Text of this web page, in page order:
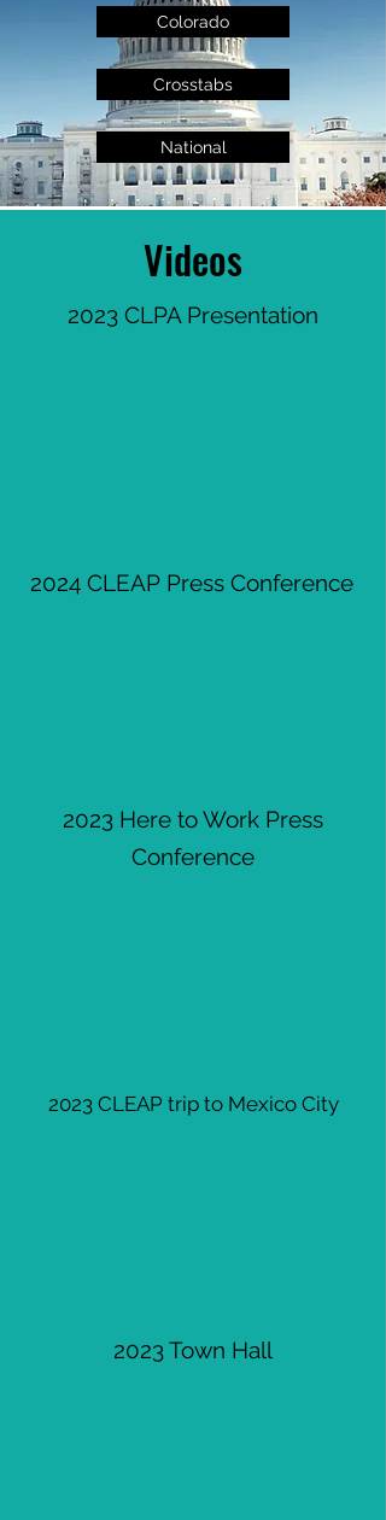
Colorado
Crosstabs
National
Videos
2023 CLPA Presentation
2024 CLEAP Press Conference
2023 Here to Work Press
Conference
2023 CLEAP trip to Mexico City
2023 Town Hall